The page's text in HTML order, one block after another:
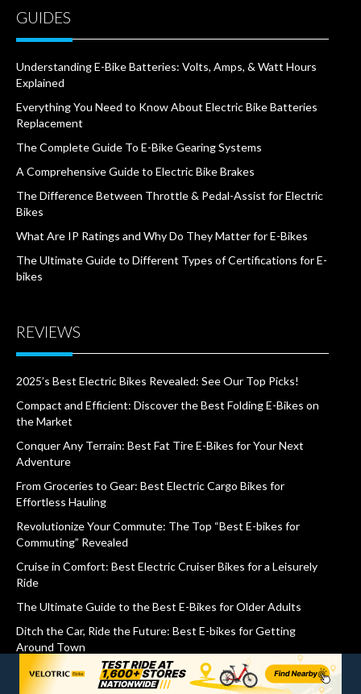
GUIDES
Understanding E-Bike Batteries: Volts, Amps, & Watt Hours
Explained
Everything You Need to Know About Electric Bike Batteries
Replacement
The Complete Guide To E-Bike Gearing Systems
A Comprehensive Guide to Electric Bike Brakes
The Difference Between Throttle & Pedal-Assist for Electric
Bikes
What Are IP Ratings and Why Do They Matter for E-Bikes
The Ultimate Guide to Different Types of Certifications for E-
bikes
REVIEWS
2025’s Best Electric Bikes Revealed: See Our Top Picks!
Compact and Efficient: Discover the Best Folding E-Bikes on
the Market
Conquer Any Terrain: Best Fat Tire E-Bikes for Your Next
Adventure
From Groceries to Gear: Best Electric Cargo Bikes for
Effortless Hauling
Revolutionize Your Commute: The Top “Best E-bikes for
Commuting” Revealed
Cruise in Comfort: Best Electric Cruiser Bikes for a Leisurely
Ride
The Ultimate Guide to the Best E-Bikes for Older Adults
Ditch the Car, Ride the Future: Best E-bikes for Getting
Around Town
Stability and Style: The Top 3 Wheel Electric Bikes Revealed